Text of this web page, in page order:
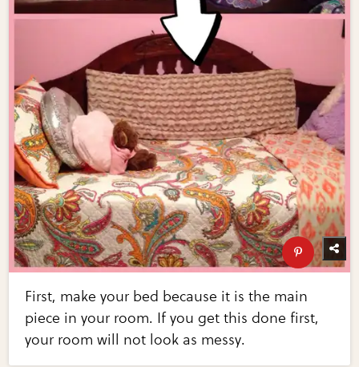
First, make your bed because it is the main
piece in your room. If you get this done first,
your room will not look as messy.